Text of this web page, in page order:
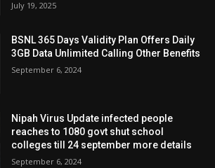
July 19, 2025
BSNL 365 Days Validity Plan Offers Daily
3GB Data Unlimited Calling Other Benefits
September 6, 2024
Nipah Virus Update infected people
reaches to 1080 govt shut school
colleges till 24 september more details
September 6, 2024